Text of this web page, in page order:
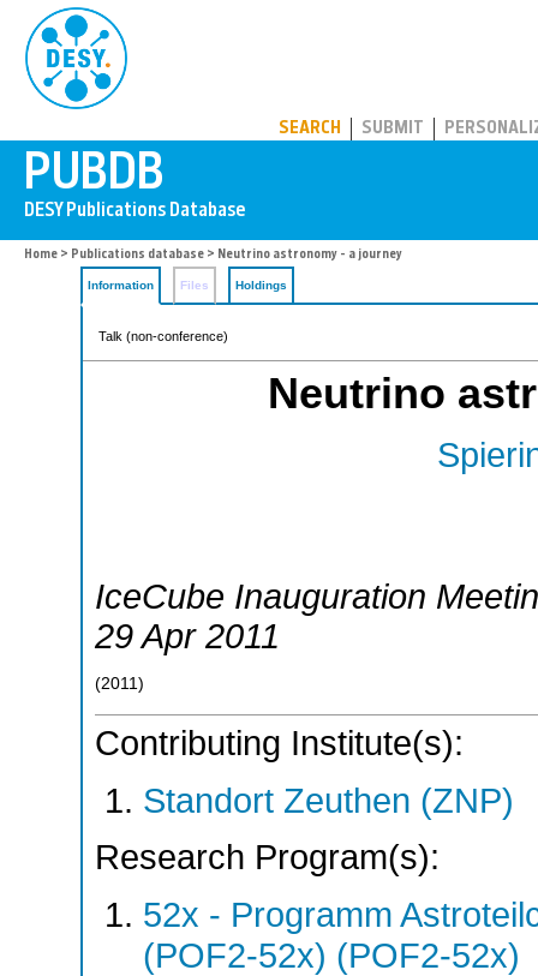
SEARCH SUBMIT
Home > Publications database > Neutrino astronomy - a journey
Information Files Holdings
Talk (non-conference)
Neutrino
IceCube Inauguration
29 Apr 2011
(2011 )
Contributing Institute(s):
Standort Zeuthen (ZNP)
Research Program(s):
52x - Programm
(POF2-52x) (POF2-52x)